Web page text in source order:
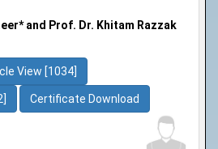
and Prof. Dr. Khitam Razzak
View [1034]
Certificate Download